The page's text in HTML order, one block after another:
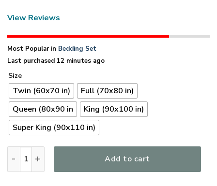
View Reviews
Most Popular in Bedding Set
Last purchased 12 minutes ago
Size
Twin (60x70 in)
Full (70x80 in)
Queen (80x90 in
King (90x100 in)
Super King (90x110 in)
Add to cart